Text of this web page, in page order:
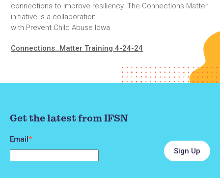
connections to improve resiliency. The Connections Matter
initiative is a collaboration
with Prevent Child Abuse Iowa
Connections_Matter Training 4-24-24
Get the latest from IFSN
Email*